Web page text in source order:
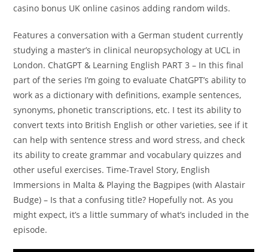
casino bonus UK online casinos adding random wilds.
Features a conversation with a German student currently
studying a master’s in clinical neuropsychology at UCL in
London. ChatGPT & Learning English PART 3 – In this final
part of the series I’m going to evaluate ChatGPT’s ability to
work as a dictionary with definitions, example sentences,
synonyms, phonetic transcriptions, etc. I test its ability to
convert texts into British English or other varieties, see if it
can help with sentence stress and word stress, and check
its ability to create grammar and vocabulary quizzes and
other useful exercises. Time-Travel Story, English
Immersions in Malta & Playing the Bagpipes (with Alastair
Budge) – Is that a confusing title? Hopefully not. As you
might expect, it’s a little summary of what’s included in the
episode.